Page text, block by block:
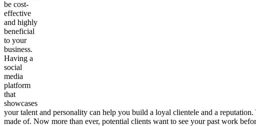
be cost-
effective
and highly
beneficial
to your
business.
Having a
social
media
platform
that
showcases
your talent and personality can help you build a loyal clientele and a
made of. Now more than ever, potential clients want to see your past work